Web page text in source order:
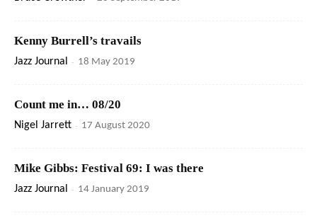
Kenny Burrell’s travails
Jazz Journal - 18 May 2019
Count me in… 08/20
Nigel Jarrett - 17 August 2020
Mike Gibbs: Festival 69: I was there
Jazz Journal - 14 January 2019